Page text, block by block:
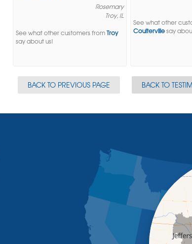
Rosemary
Troy, IL
See what other customers fromTroy
say about us!
See what other
Coultervillesay
BACK TO PREVIOUS PAGE BACK TO